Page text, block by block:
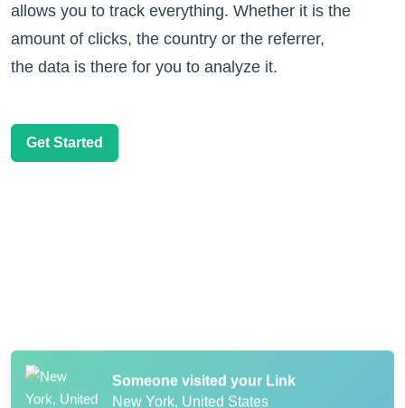
Someone visited your Link
allows you to track everything. Whether it is the
amount of clicks, the country or the referrer,
the data is there for you to analyze it.
Get Started